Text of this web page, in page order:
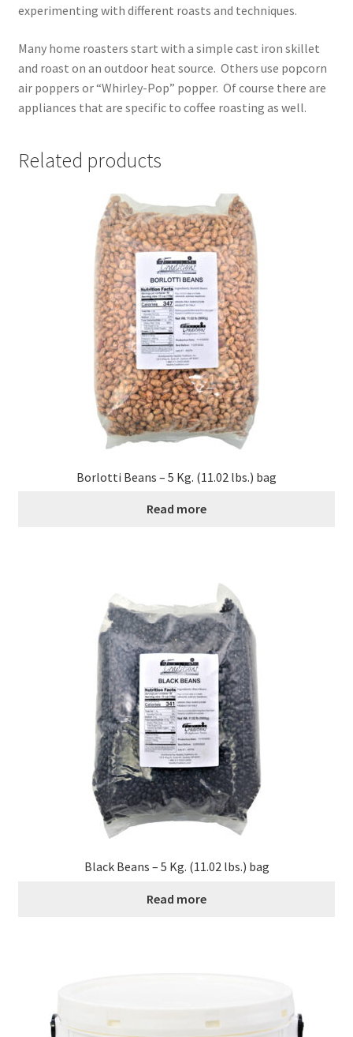
experimenting with different roasts and techniques.
Many home roasters start with a simple cast iron skillet
and roast on an outdoor heat source. Others use popcorn
air poppers or “Whirley-Pop” popper. Of course there are
appliances that are specific to coffee roasting as well.
Related products
Borlotti Beans – 5 Kg. (11.02 lbs.) bag
Read more
Black Beans – 5 Kg. (11.02 lbs.) bag
Read more